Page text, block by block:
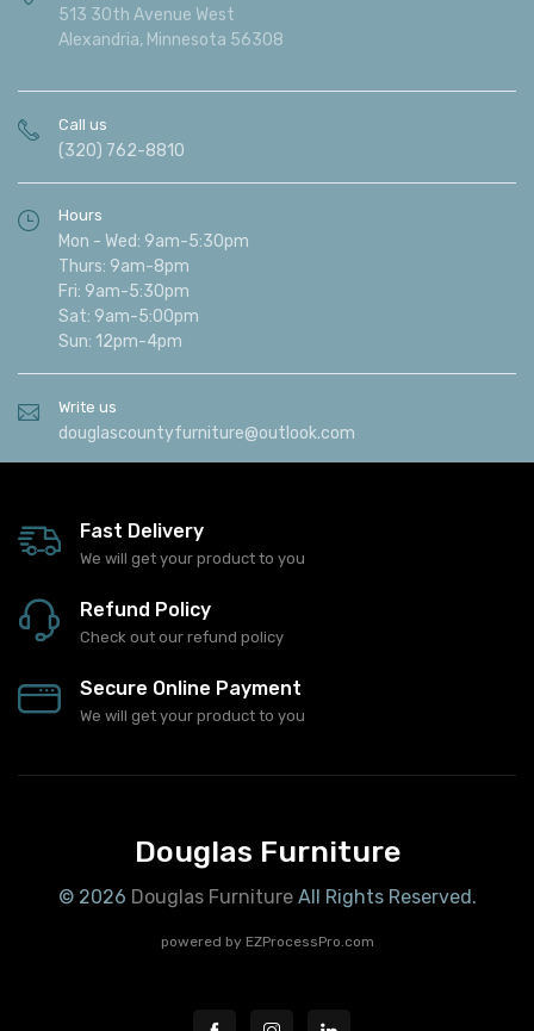
513 30th Avenue West
Alexandria, Minnesota 56308
Call us
(320) 762-8810
Hours
Mon - Wed: 9am-5:30pm
Thurs: 9am-8pm
Fri: 9am-5:30pm
Sat: 9am-5:00pm
Sun: 12pm-4pm
Write us
douglascountyfurniture@outlook.com
Fast Delivery
We will get your product to you
Refund Policy
Check out our refund policy
Secure Online Payment
We will get your product to you
Douglas Furniture
© 2026 Douglas FurnitureAll Rights Reserved.
powered by EZProcessPro.com